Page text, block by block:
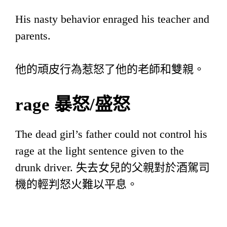
His nasty behavior enraged his teacher and
parents.
他的頑皮行為惹怒了他的老師和雙親。
rage 暴怒/盛怒
The dead girl’s father could not control his
rage at the light sentence given to the
drunk driver. 失去女兒的父親對於酒駕司
機的輕判怒火難以平息。